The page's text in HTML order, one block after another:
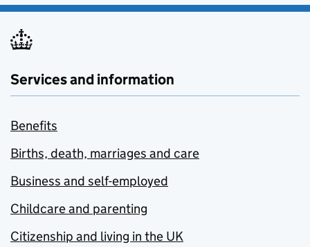
Services and information
Benefits
Births, death, marriages and care
Business and self-employed
Childcare and parenting
Citizenship and living in the UK